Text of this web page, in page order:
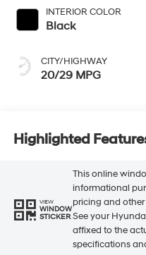
INTERIOR COLOR
Black
CITY/HIGHWAY
20/29 MPG
Highlighted
VIEW
WINDOW
STICKER
This online
informational
pricing and
See your
affixed to the
specifications